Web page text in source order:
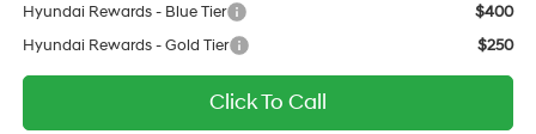
Hyundai Rewards - Blue Tier
$400
Hyundai Rewards - Gold Tier
$250
Click To Call